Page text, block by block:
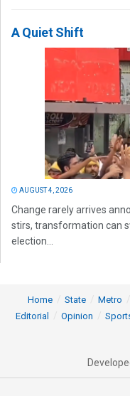
A Quiet Shift
AUGUST 4, 2026
Change rarely arrives
stirs, transformation can
election...
Home State Metro
Editorial
Opinion